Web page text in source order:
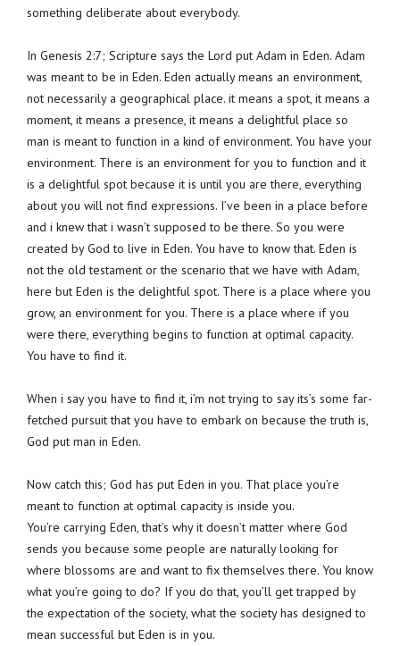
something deliberate about everybody.
In Genesis 2:7; Scripture says the Lord put Adam in Eden. Adam
was meant to be in Eden. Eden actually means an environment,
not necessarily a geographical place. it means a spot, it means a
moment, it means a presence, it means a delightful place so
man is meant to function in a kind of environment. You have your
environment. There is an environment for you to function and it
is a delightful spot because it is until you are there, everything
about you will not find expressions. I’ve been in a place before
and i knew that i wasn’t supposed to be there. So you were
created by God to live in Eden. You have to know that. Eden is
not the old testament or the scenario that we have with Adam,
here but Eden is the delightful spot. There is a place where you
grow, an environment for you. There is a place where if you
were there, everything begins to function at optimal capacity.
You have to find it.
When i say you have to find it, i’m not trying to say its’s some far-
fetched pursuit that you have to embark on because the truth is,
God put man in Eden.
Now catch this; God has put Eden in you. That place you’re
meant to function at optimal capacity is inside you.
You’re carrying Eden, that’s why it doesn’t matter where God
sends you because some people are naturally looking for
where blossoms are and want to fix themselves there. You know
what you’re going to do? If you do that, you’ll get trapped by
the expectation of the society, what the society has designed to
mean successful but Eden is in you.